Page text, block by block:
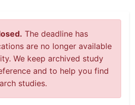
The deadline has
are no longer available
We keep archived study
and to help you find
studies.